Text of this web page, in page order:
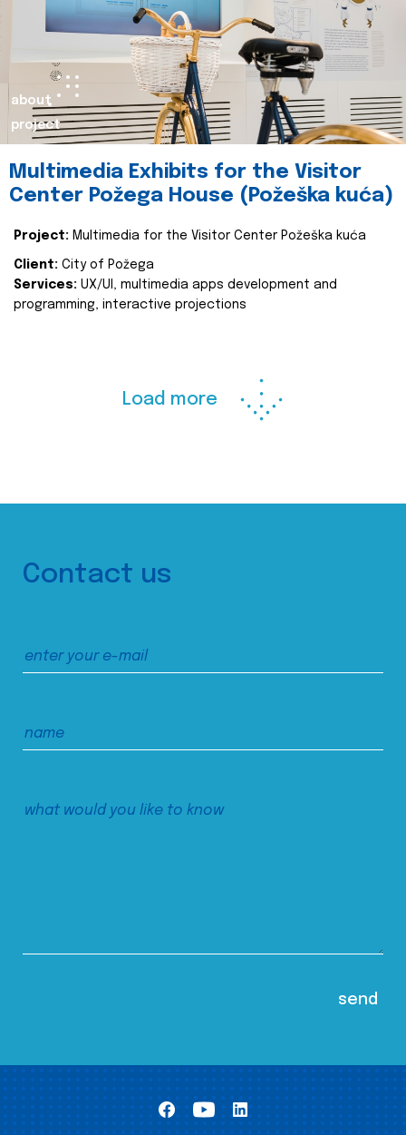
about
project
Multimedia Exhibits for the Visitor
Center Požega House (Požeška kuća)
Project: Multimedia for the Visitor Center Požeška kuća
Client: City of Požega
Services: UX/UI, multimedia apps development and
programming, interactive projections
Load more
Contact us